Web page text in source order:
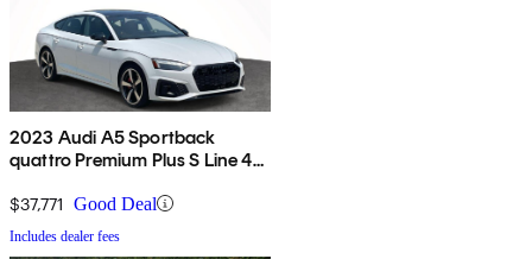
2023 Audi A5 Sportback
quattro Premium Plus S Line 45
$37,771 Good Deal
Includes dealer fees